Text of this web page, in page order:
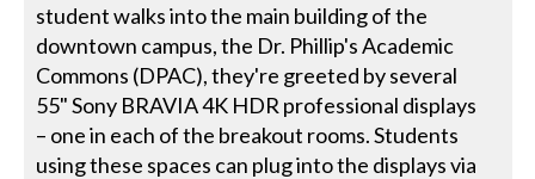
student walks into the main building of the
downtown campus, the Dr. Phillip's Academic
Commons (DPAC), they're greeted by several
55" Sony BRAVIA 4K HDR professional displays
– one in each of the breakout rooms. Students
using these spaces can plug into the displays via